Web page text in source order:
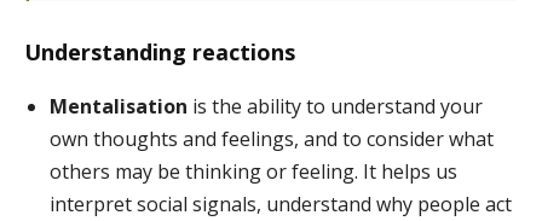
Understanding reactions
Mentalisation is the ability to understand your
own thoughts and feelings, and to consider what
others may be thinking or feeling. It helps us
interpret social signals, understand why people act